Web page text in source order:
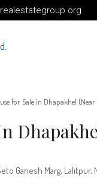
for Sale in Dhapakhel
Ganesh Marg, Lalitpur,